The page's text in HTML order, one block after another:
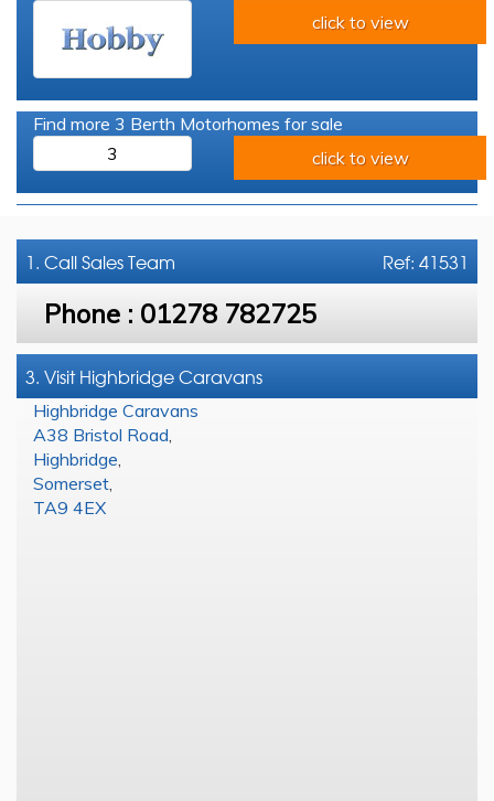
click to view
Find more 3 Berth Motorhomes for sale
3
click to view
Ref: 41531
1. CallSales Team
Phone : 01278 782725
3. Visit Highbridge Caravans
Highbridge Caravans
A38 Bristol Road
Highbridge
Somerset
TA9 4EX